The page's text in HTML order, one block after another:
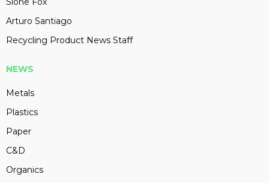
Arturo Santiago
Recycling Product News Staff
NEWS
Metals
Plastics
Paper
C&D
Organics